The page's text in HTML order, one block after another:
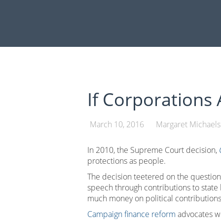
If Corporations
March 10, 2016 Margaret Michaels
In 2010, the Supreme Court decision,
protections as people.
The decision teetered on the
speech through contributions to
much money on political
Campaign finance reform advocates